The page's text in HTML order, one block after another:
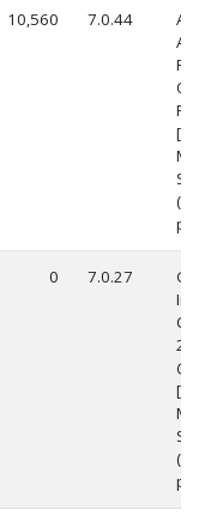
10,560 7.0.44
(4
0 7.0.27
@
(8